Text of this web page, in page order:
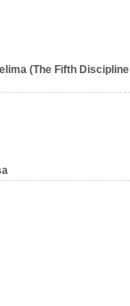
(The Fifth Discipline